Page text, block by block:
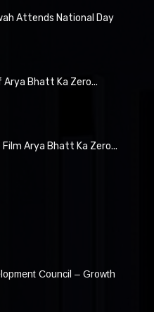
Attends National Day
Bhatt Ka Zero...
Arya Bhatt Ka Zero...
Council – Growth